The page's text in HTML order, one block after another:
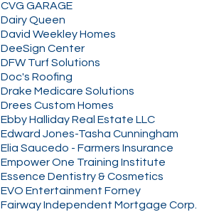
CVG GARAGE
Dairy Queen
David Weekley Homes
DeeSign Center
DFW Turf Solutions
Doc's Roofing
Drake Medicare Solutions
Drees Custom Homes
Ebby Halliday Real Estate LLC
Edward Jones-Tasha Cunningham
Elia Saucedo - Farmers Insurance
Empower One Training Institute
Essence Dentistry & Cosmetics
EVO Entertainment Forney
Fairway Independent Mortgage Corp.